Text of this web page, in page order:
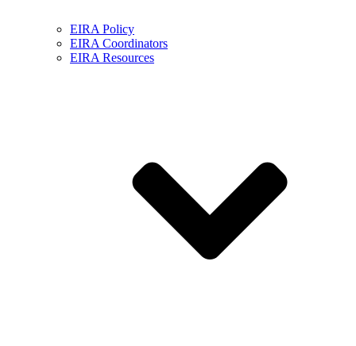
EIRA Policy
EIRA Coordinators
EIRA Resources